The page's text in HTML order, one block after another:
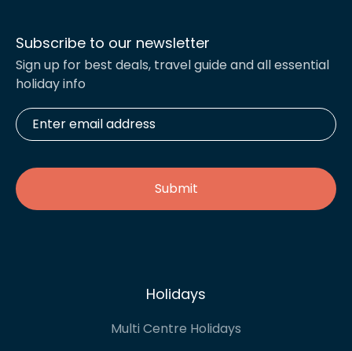
Subscribe to our newsletter
Sign up for best deals, travel guide and all essential
holiday info
Enter
email
address *
Holidays
Multi Centre Holidays